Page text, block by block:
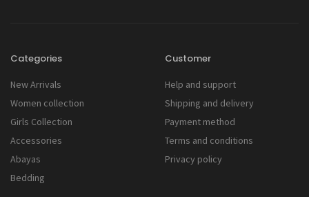
Categories
New Arrivals
Women collection
Girls Collection
Accessories
Abayas
Bedding
Customer
Help and support
Shipping and delivery
Payment method
Terms and conditions
Privacy policy